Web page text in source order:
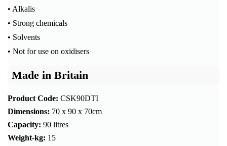
• Alkalis
• Strong chemicals
• Solvents
• Not for use on oxidisers
Made in Britain
Product Code: CSK90DTI
Dimensions: 70 x 90 x 70cm
Capacity: 90 litres
Weight-kg: 15